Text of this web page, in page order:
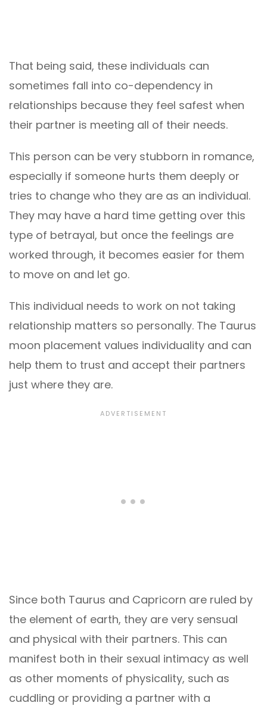
That being said, these individuals can
sometimes fall into co-dependency in
relationships because they feel safest when
their partner is meeting all of their needs.
This person can be very stubborn in romance,
especially if someone hurts them deeply or
tries to change who they are as an individual.
They may have a hard time getting over this
type of betrayal, but once the feelings are
worked through, it becomes easier for them
to move on and let go.
This individual needs to work on not taking
relationship matters so personally. The Taurus
moon placement values individuality and can
help them to trust and accept their partners
just where they are.
Since both Taurus and Capricorn are ruled by
the element of earth, they are very sensual
and physical with their partners. This can
manifest both in their sexual intimacy as well
as other moments of physicality, such as
cuddling or providing a partner with a